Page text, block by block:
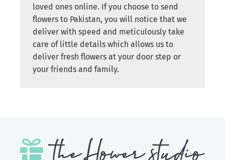
loved ones online. If you choose to send
flowers to Pakistan, you will notice that we
deliver with speed and meticulously take
care of little details which allows us to
deliver fresh flowers at your door step or
your friends and family.